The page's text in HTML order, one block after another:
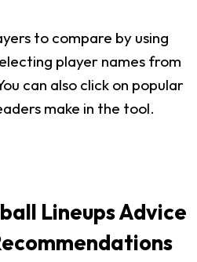
to compare by using
player names from
can also click on popular
make in the tool.
Lineups Advice